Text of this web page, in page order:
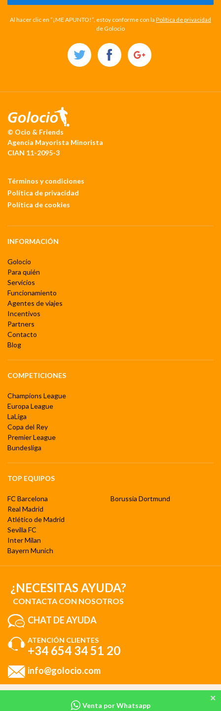
Venta por Whatsapp
Al hacer clic en “¡ME APUNTO!”, estoy conforme con la Política de privacidad
de Golocio
© Ocio & Friends
Agencia Mayorista Minorista
CIAN 11-2095-3
Términos y condiciones
Política de privacidad
Política de cookies
INFORMACIÓN
Golocio
Para quién
Servicios
Funcionamiento
Agentes de viajes
Incentivos
Partners
Contacto
Blog
COMPETICIONES
Champions League
Europa League
LaLiga
Copa del Rey
Premier League
Bundesliga
TOP EQUIPOS
FC Barcelona
Real Madrid
Atlético de Madrid
Sevilla FC
Inter Milan
Bayern Munich
Borussia Dortmund
¿NECESITAS AYUDA?
CONTACTA CON NOSOTROS
CHAT DE AYUDA
ATENCIÓN CLIENTES
+34 654 34 51 20
info@golocio.com
con nuestra Política de cookies